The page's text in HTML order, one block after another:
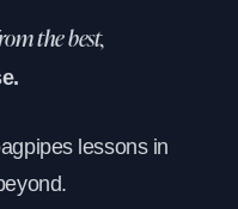
the best,
lessons in